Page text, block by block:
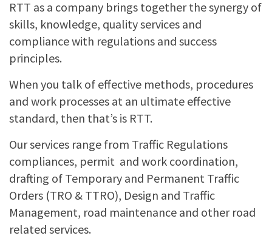
RTT as a company brings together the synergy of
skills, knowledge, quality services and
compliance with regulations and success
principles.
When you talk of effective methods, procedures
and work processes at an ultimate effective
standard, then that’s is RTT.
Our services range from Traffic Regulations
compliances, permit and work coordination,
drafting of Temporary and Permanent Traffic
Orders (TRO & TTRO), Design and Traffic
Management, road maintenance and other road
related services.